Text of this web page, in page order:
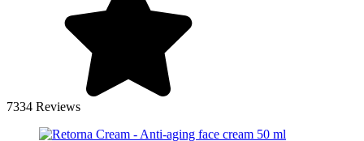
7334 Reviews